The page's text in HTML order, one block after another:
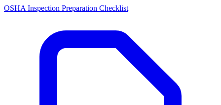
OSHA Inspection Preparation Checklist